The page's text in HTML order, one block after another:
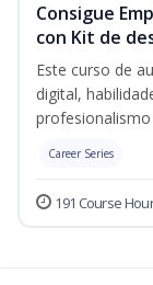
Consigue
con Kit de
Este curso de
digital,
profesionalismo
Career Series
191 Course